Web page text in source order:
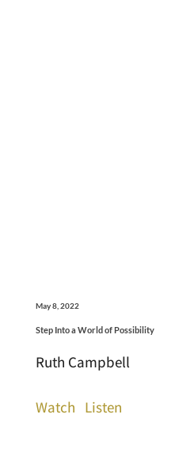
May 8, 2022
Step Into a World of Possibility
Ruth Campbell
Watch Listen